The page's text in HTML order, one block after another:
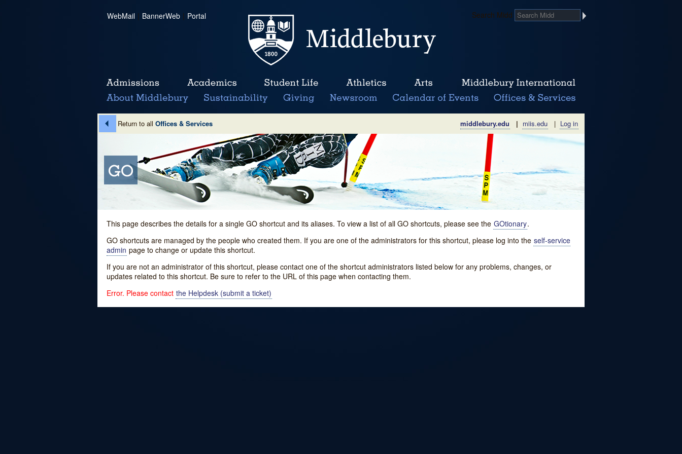
WebMail | BannerWeb | Portal Search Midd
Return to all Offices & Services middlebury.edu | miis.edu | Log in
This page describes the details for a single GO shortcut and its aliases. To view a list of all GO shortcuts, please see the GOtionary.
GO shortcuts are managed by the people who created them. If you are one of the administrators for this shortcut, please log into the self-service
admin page to change or update this shortcut.
If you are not an administrator of this shortcut, please contact one of the shortcut administrators listed below for any problems, changes, or
updates related to this shortcut. Be sure to refer to the URL of this page when contacting them.
Error. Please contact the Helpdesk (submit a ticket)